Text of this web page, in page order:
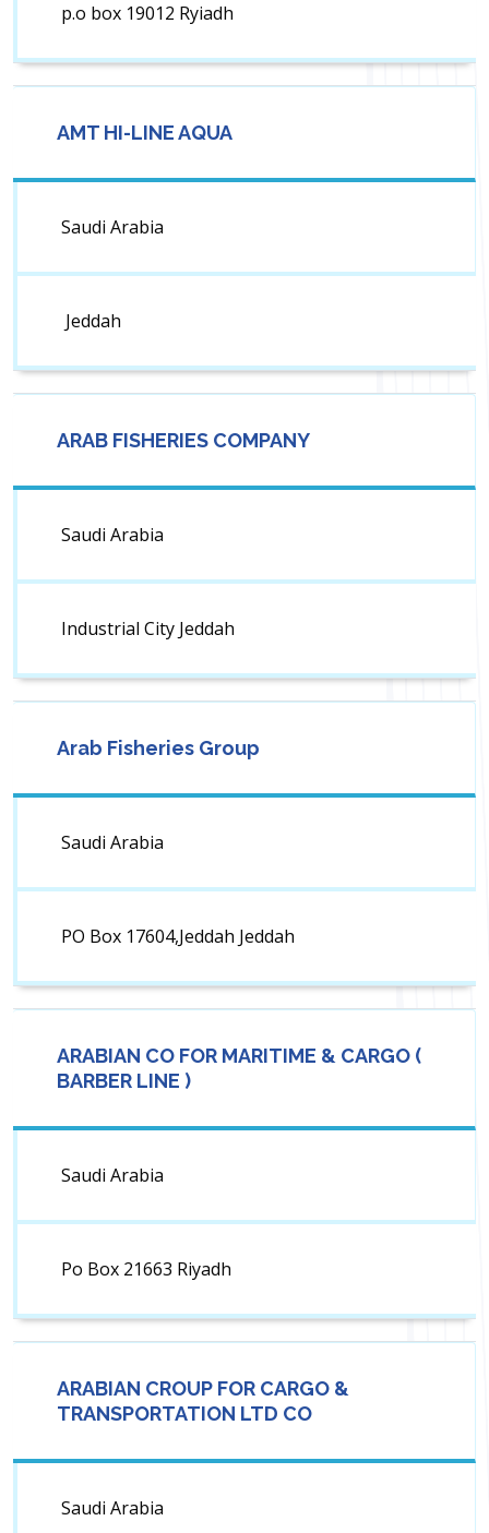
p.o box 19012 Ryiadh
AMT HI-LINE AQUA
Saudi Arabia
Jeddah
ARAB FISHERIES COMPANY
Saudi Arabia
Industrial City Jeddah
Arab Fisheries Group
Saudi Arabia
PO Box 17604,Jeddah Jeddah
ARABIAN CO FOR MARITIME & CARGO (
BARBER LINE )
Saudi Arabia
Po Box 21663 Riyadh
ARABIAN CROUP FOR CARGO &
TRANSPORTATION LTD CO
Saudi Arabia